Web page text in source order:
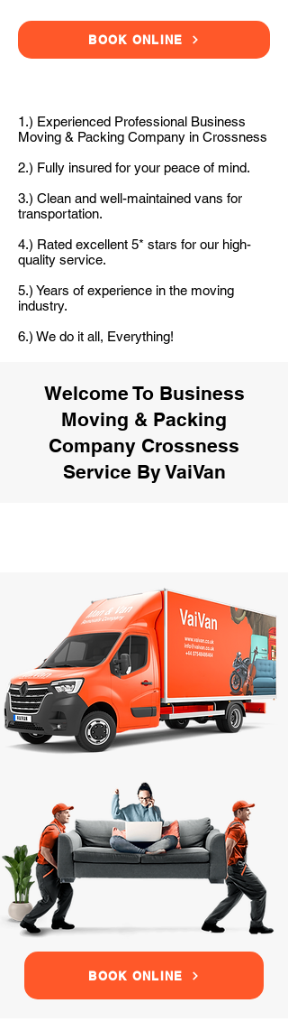
BOOK ONLINE
1.) Experienced Professional Business
Moving & Packing Company in Crossness
2.) Fully insured for your peace of mind.
3.) Clean and well-maintained vans for
transportation.
4.) Rated excellent 5* stars for our high-
quality service.
5.) Years of experience in the moving
industry.
6.) We do it all, Everything!
Welcome To Business
Moving & Packing
Company Crossness
Service By VaiVan
BOOK ONLINE